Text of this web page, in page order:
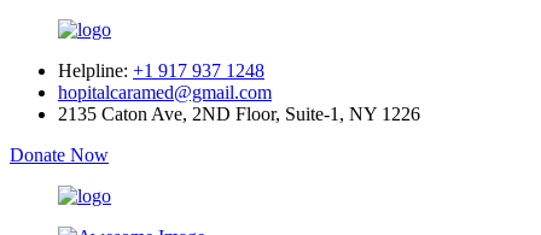
Helpline: +1 917 937 1248
hopitalcaramed@gmail.com
2135 Caton Ave, 2ND Floor, Suite-1, NY 1226
Donate Now